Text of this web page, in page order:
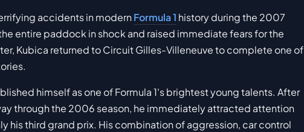
accidents in modernFormula 1 history during the 2007
entire paddock in shock and raised immediate fears for the
Kubica returned to Circuit Gilles-Villeneuve to complete one of
himself as one of Formula 1's brightest young talents. After
through the 2006 season, he immediately attracted attention
his third grand prix. His combination of aggression, car control